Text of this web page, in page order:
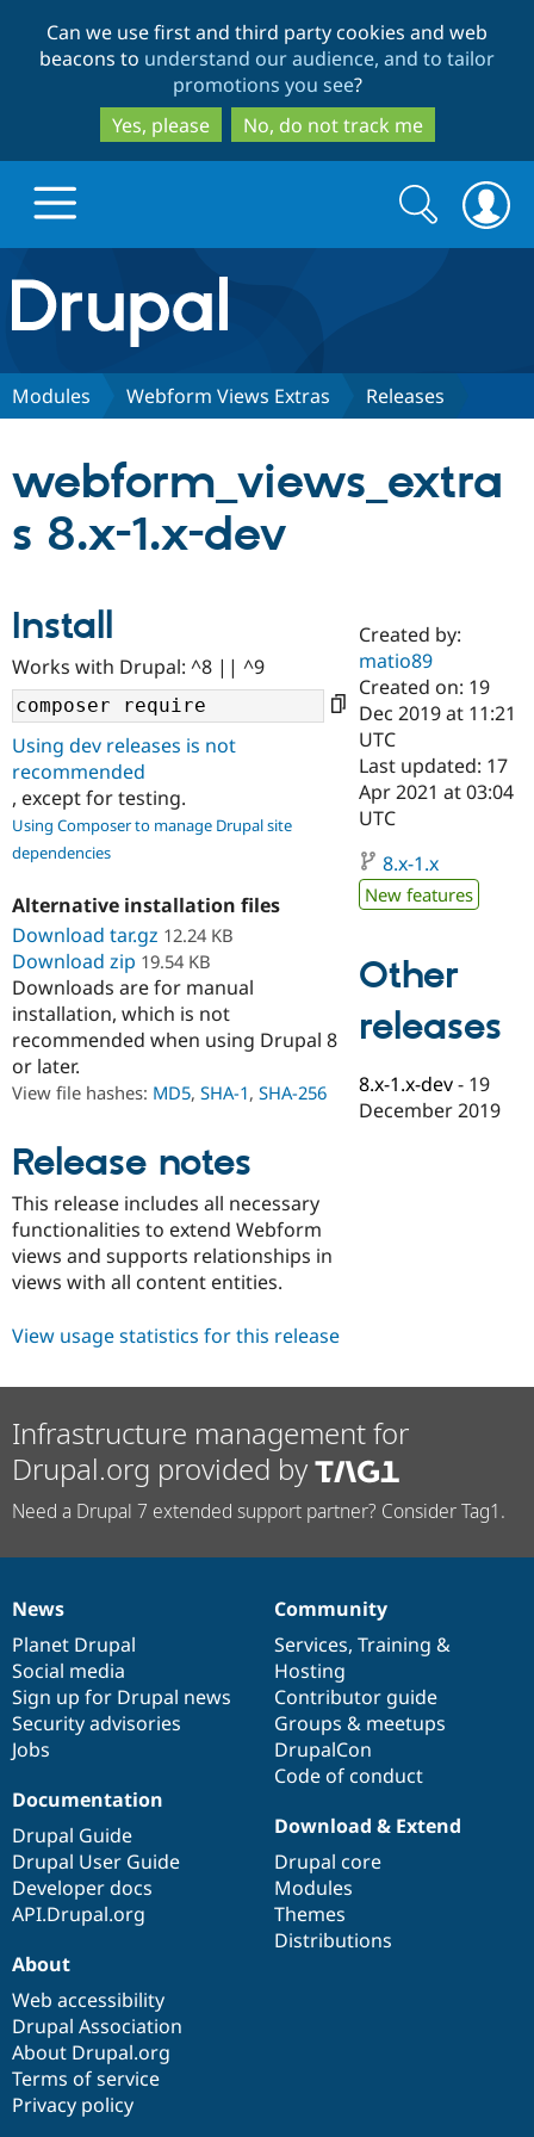
to
main
content
to
search
Can we use first and third party cookies and web
beacons to understand our audience, and to tailor
promotions you see?
Yes, please
No, do not track me
Drupal.org home
Discover Drupal
Case
Drupal for
Government
Drupal for
Education
Drupal for
Drupal for
Tourism
Getting
Local
Guide
Developer
Guide
Drupal
API
Site
Issue
Partners & Services
Certified
Become a
Certified
Find a
Find a
Drupal
Community
About the
Community
How to
DrupalCon
Jobs /
News &
Support Drupal
The Drupal
Association
Donate
Become a
Maker
Become a
Get Started
Try Hosting
Search
form
Search
Modules Webform Views Extras Releases
webform_views_extra
s 8.x-1.x-dev
Install
Works with Drupal: ^8 || ^9
Using dev releases is not
recommended
, except for testing.
Using Composer to manage Drupal site
dependencies
Alternative installation files
Download tar.gz 12.24 KB
Download zip 19.54 KB
Downloads are for manual
installation, which is not
recommended when using Drupal 8
or later.
View file hashes: MD5, SHA-1, SHA-256
Release notes
This release includes all necessary
functionalities to extend Webform
views and supports relationships in
views with all content entities.
Created by:
matio89
Created on: 19
Dec 2019 at 11:21
UTC
Last updated: 17
Apr 2021 at 03:04
UTC
8.x-1.x
New features
Other
releases
8.x-1.x-dev - 19
December 2019
View usage statistics for this release
Infrastructure management for
Drupal.org provided by
Need a Drupal 7 extended support partner? Consider Tag1.
News
items
News
Planet Drupal
Social media
Sign up for Drupal news
Security advisories
Jobs
Our
community
Community
Services, Training &
Hosting
Contributor guide
Groups & meetups
DrupalCon
Code of conduct
Documentation
Documentation
Drupal Guide
Drupal User Guide
Developer docs
API.Drupal.org
Drupal
code
base
Download & Extend
Drupal core
Modules
Themes
Distributions
Governance
of
community
About
Web accessibility
Drupal Association
About Drupal.org
Terms of service
Privacy policy